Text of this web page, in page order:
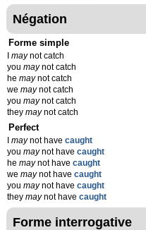
Négation
Forme simple
maynot catch
you maynot catch
he maynot catch
we maynot catch
you maynot catch
they maynot catch
Perfect
maynot have caught
you maynot have caught
he maynot have caught
we maynot have caught
you maynot have caught
they maynot have caught
Forme interrogative